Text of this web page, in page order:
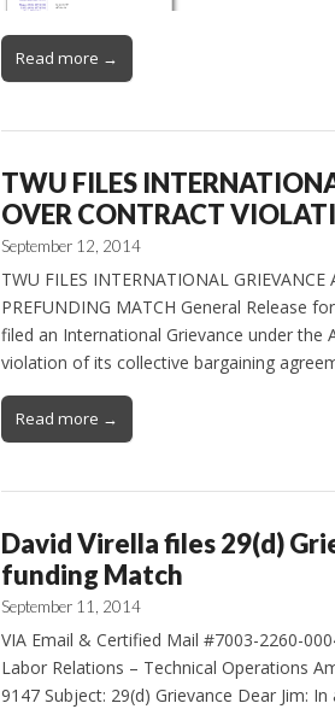
Read more →
TWU FILES
OVER CONTRACT
September 12, 2014
TWU FILES INTERNATIONAL
PREFUNDING MATCH General Release
filed an International Grievance under the
violation of its collective bargaining
Read more →
David Virella files 29(d)
funding Match
September 11, 2014
VIA Email & Certified Mail #7003-2260-
Labor Relations – Technical Operations
9147 Subject: 29(d) Grievance Dear Jim: